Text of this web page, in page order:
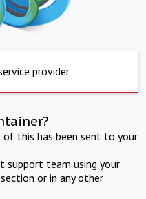
provider
of this has been sent to your
support team using your
or in any other